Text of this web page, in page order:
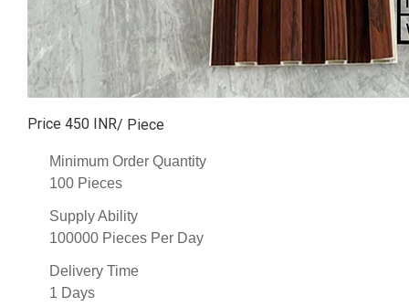
Price 450 INR/ Piece
Minimum Order Quantity
100 Pieces
Supply Ability
100000 Pieces Per Day
Delivery Time
1 Days